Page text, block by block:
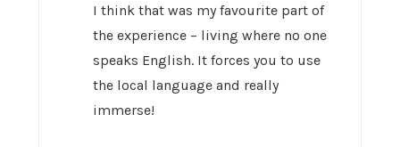
I think that was my favourite part of
the experience – living where no one
speaks English. It forces you to use
the local language and really
immerse!